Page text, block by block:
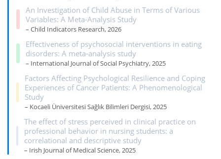
An Investigation of Child Abuse in Terms of Various
Variables: A Meta-Analysis Study
– Child Indicators Research, 2026
Effectiveness of psychosocial interventions in eating
disorders: A meta-analysis study
– International Journal of Social Psychiatry, 2025
Factors Affecting Psychological Resilience and Coping
Experiences of Cancer Patients: A Phenomenological
Study
– Kocaeli Üniversitesi Sağlık Bilimleri Dergisi, 2025
The effect of stress perceived in clinical practice on
professional behavior in nursing students: a
correlational and descriptive study
– Irish Journal of Medical Science, 2025